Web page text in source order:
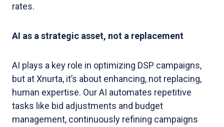
rates.
AI as a strategic asset, not a replacement
AI plays a key role in optimizing DSP campaigns,
but at Xnurta, it’s about enhancing, not replacing,
human expertise. Our AI automates repetitive
tasks like bid adjustments and budget
management, continuously refining campaigns